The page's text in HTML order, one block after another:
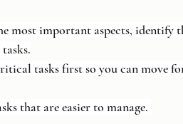
most important aspects, identify
tasks first so you can move
that are easier to manage.